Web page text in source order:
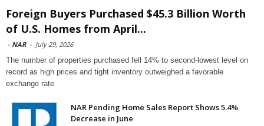
Foreign Buyers Purchased $45.3 Billion Worth
of U.S. Homes from April...
- NAR - July 29, 2026
The number of properties purchased fell 14% to second-lowest level on
record as high prices and tight inventory outweighed a favorable
exchange rate
NAR Pending Home Sales Report Shows 5.4%
Decrease in June